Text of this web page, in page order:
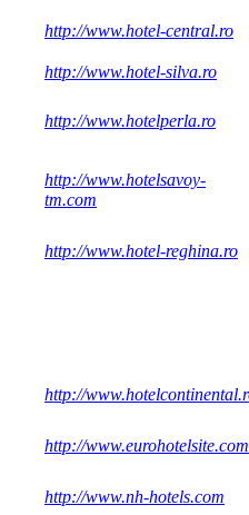
http://www.hotel-central.ro
http://www.hotel-silva.ro
http://www.hotelperla.ro
http://www.hotelsavoy-
tm.com
http://www.hotel-reghina.ro
http://
http://www.eurohotelsite.com
http://www.nh-hotels.com